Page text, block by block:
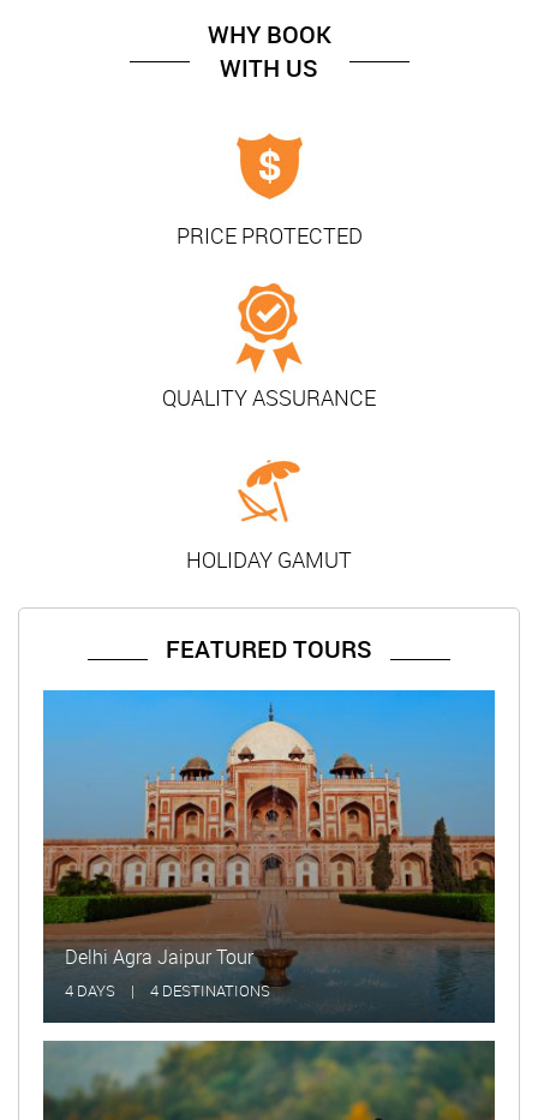
WHY BOOK
WITH US
PRICE PROTECTED
QUALITY ASSURANCE
HOLIDAY GAMUT
FEATURED TOURS
Delhi Agra Jaipur Tour
4 DAYS | 4 DESTINATIONS